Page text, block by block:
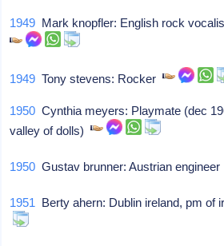
1949 Mark knopfler: English rock
1949 Tony stevens: Rocker
1950 Cynthia meyers: Playmate (dec
valley of dolls)
1950 Gustav brunner: Austrian
1951 Berty ahern: Dublin ireland, pm of